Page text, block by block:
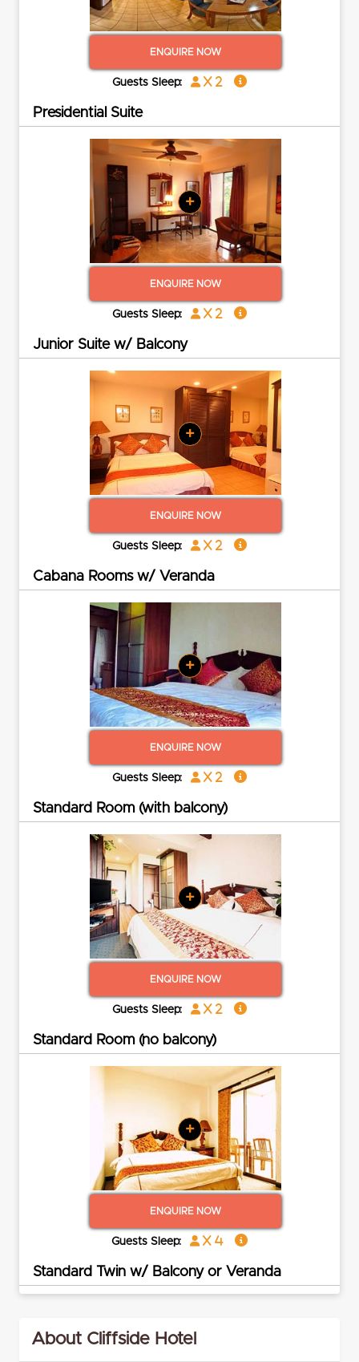
ENQUIRE NOW
Guests Sleep: x 2
Presidential Suite
+
ENQUIRE NOW
Guests Sleep: x 2
Junior Suite w/ Balcony
+
ENQUIRE NOW
Guests Sleep: x 2
Cabana Rooms w/ Veranda
+
ENQUIRE NOW
Guests Sleep: x 2
Standard Room (with balcony)
+
ENQUIRE NOW
Guests Sleep: x 2
Standard Room (no balcony)
+
ENQUIRE NOW
Guests Sleep: x 4
Standard Twin w/ Balcony or Veranda
About Cliffside Hotel